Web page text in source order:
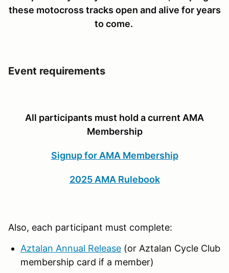
these motocross tracks open and alive for years
to come.
Event requirements
All participants must hold a current AMA
Membership
Signup for AMA Membership
2025 AMA Rulebook
Also, each participant must complete:
Aztalan Annual Release (or Aztalan Cycle Club
membership card if a member)